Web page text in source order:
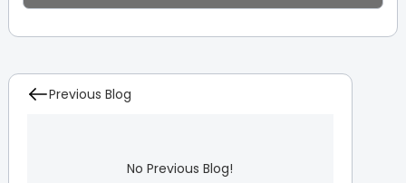
Previous Blog
No Previous Blog!